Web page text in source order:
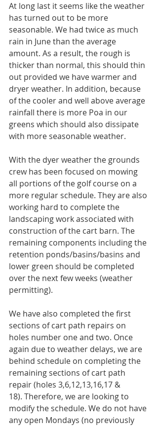
At long last it seems like the weather
has turned out to be more
seasonable. We had twice as much
rain in June than the average
amount. As a result, the rough is
thicker than normal, this should thin
out provided we have warmer and
dryer weather. In addition, because
of the cooler and well above average
rainfall there is more Poa in our
greens which should also dissipate
with more seasonable weather.
With the dyer weather the grounds
crew has been focused on mowing
all portions of the golf course on a
more regular schedule. They are also
working hard to complete the
landscaping work associated with
construction of the cart barn. The
remaining components including the
retention ponds/basins/basins and
lower green should be completed
over the next few weeks (weather
permitting).
We have also completed the first
sections of cart path repairs on
holes number one and two. Once
again due to weather delays, we are
behind schedule on completing the
remaining sections of cart path
repair (holes 3,6,12,13,16,17 &
18). Therefore, we are looking to
modify the schedule. We do not have
any open Mondays (no previously